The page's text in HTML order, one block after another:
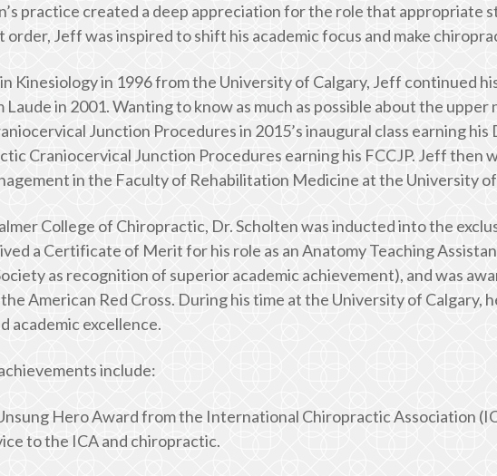
practice created a deep appreciation for the role that appropriate
order, Jeff was inspired to shift his academic focus and make
Kinesiology in 1996 from the University of Calgary, Jeff continued
in 2001. Wanting to know as much as possible about the
Junction Procedures in 2015’s inaugural class earning his
Craniocervical Junction Procedures earning his FCCJP. Jeff then
in the Faculty of Rehabilitation Medicine at the University
College of Chiropractic, Dr. Scholten was inducted into the
a Certificate of Merit for his role as an Anatomy Teaching
as recognition of superior academic achievement), and was
American Red Cross. During his time at the University of Calgary,
academic excellence.
include:
Hero Award from the International Chiropractic Association
to the ICA and chiropractic.